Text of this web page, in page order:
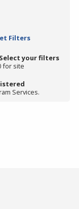
Filters
Select your filters
for site
Services.